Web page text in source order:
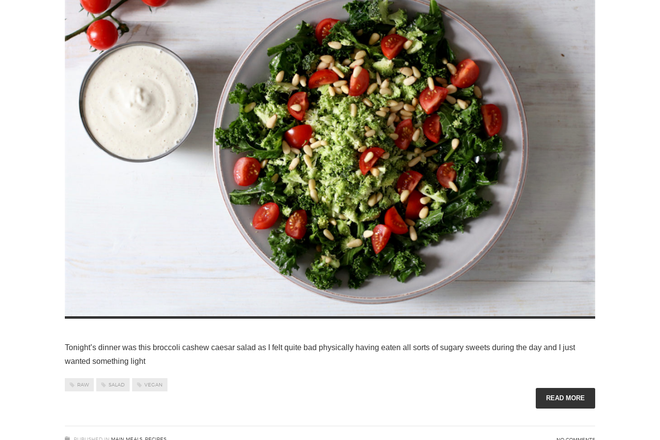
Tonight’s dinner was this broccoli cashew caesar salad as I felt quite bad physically having eaten all sorts of sugary sweets during the day and I just
wanted something light
RAW SALAD VEGAN
READ MORE